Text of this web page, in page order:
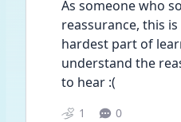
As someone who
reassurance, this
hardest part of
understand the
to hear :(
1 0